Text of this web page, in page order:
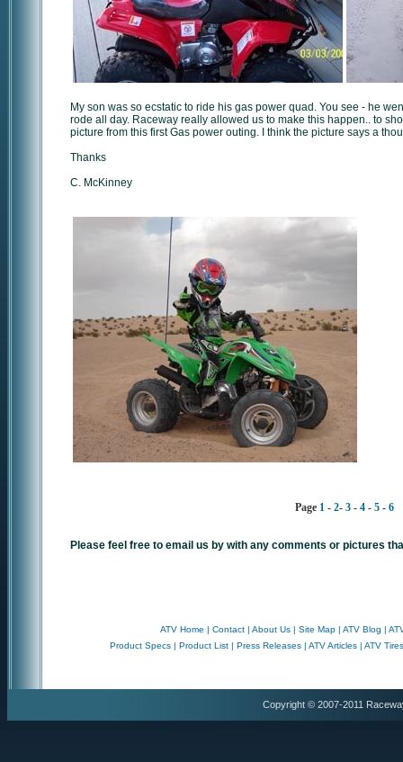
My son was so ecstatic to ride his gas power quad. You see - he
rode all day. Raceway really allowed us to make this happen.. to
picture from this first Gas power outing. I think the picture says a
Thanks
C. McKinney
Page 1 - 2- 3 - 4 - 5 - 6
Please feel free to email us by with any comments or pictures
ATV Home | Contact | About Us | Site Map | ATV Blog |
Product Specs | Product List | Press Releases | ATV Articles | ATV Tires
Copyright © 2007-2011